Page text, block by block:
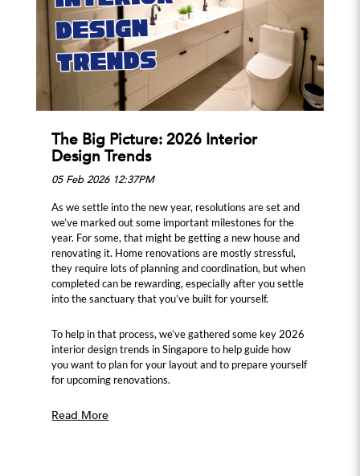
The Big Picture: 2026 Interior
Design Trends
05 Feb 2026 12:37PM
As we settle into the new year, resolutions are set and
we’ve marked out some important milestones for the
year. For some, that might be getting a new house and
renovating it. Home renovations are mostly stressful,
they require lots of planning and coordination, but when
completed can be rewarding, especially after you settle
into the sanctuary that you’ve built for yourself.
To help in that process, we’ve gathered some key 2026
interior design trends in Singapore to help guide how
you want to plan for your layout and to prepare yourself
for upcoming renovations.
Read More